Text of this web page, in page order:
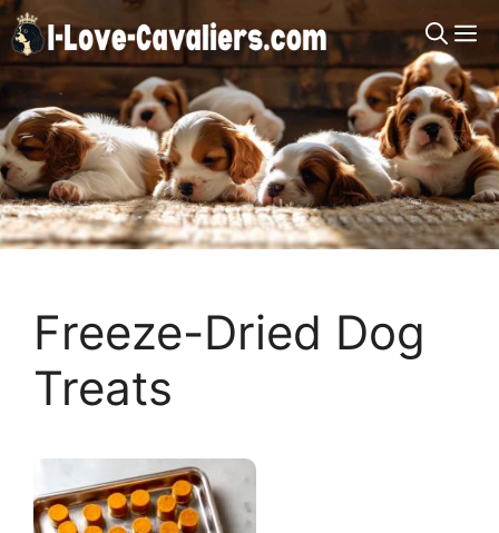
Skip
to
content
Freeze-Dried Dog
Treats